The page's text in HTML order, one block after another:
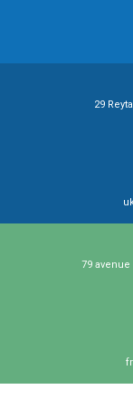
29
79 avenue